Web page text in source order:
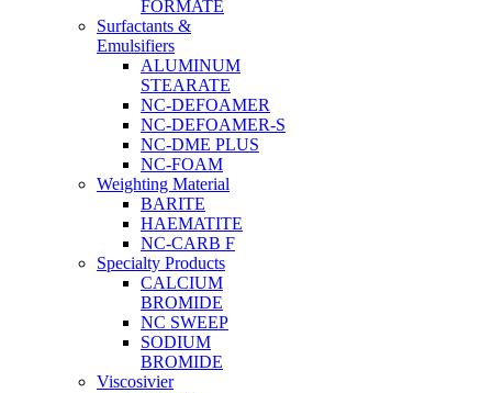
FORMATE
Surfactants &
Emulsifiers
ALUMINUM
STEARATE
NC-DEFOAMER
NC-DEFOAMER-S
NC-DME PLUS
NC-FOAM
Weighting Material
BARITE
HAEMATITE
NC-CARB F
Specialty Products
CALCIUM
BROMIDE
NC SWEEP
SODIUM
BROMIDE
Viscosivier